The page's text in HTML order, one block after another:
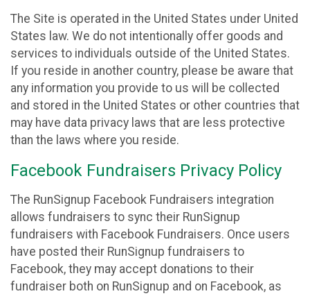
The Site is operated in the United States under United
States law. We do not intentionally offer goods and
services to individuals outside of the United States.
If you reside in another country, please be aware that
any information you provide to us will be collected
and stored in the United States or other countries that
may have data privacy laws that are less protective
than the laws where you reside.
Facebook Fundraisers Privacy Policy
The RunSignup Facebook Fundraisers integration
allows fundraisers to sync their RunSignup
fundraisers with Facebook Fundraisers. Once users
have posted their RunSignup fundraisers to
Facebook, they may accept donations to their
fundraiser both on RunSignup and on Facebook, as